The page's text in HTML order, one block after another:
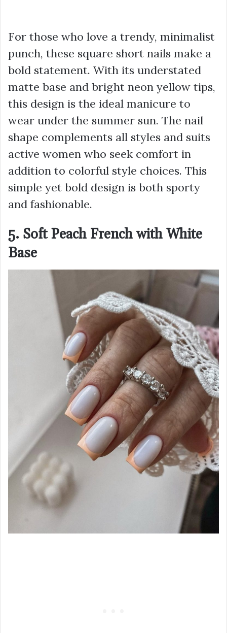
For those who love a trendy, minimalist
punch, these square short nails make a
bold statement. With its understated
matte base and bright neon yellow tips,
this design is the ideal manicure to
wear under the summer sun. The nail
shape complements all styles and suits
active women who seek comfort in
addition to colorful style choices. This
simple yet bold design is both sporty
and fashionable.
5. Soft Peach French with White
Base